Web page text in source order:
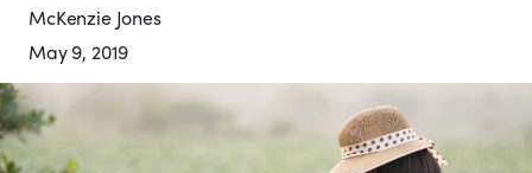
McKenzie Jones
May 9, 2019